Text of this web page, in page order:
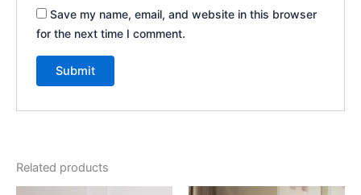
Save my name, email, and website in this browser
for the next time I comment.
Related products